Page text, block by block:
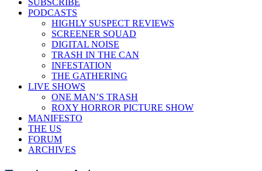
SUBSCRIBE
PODCASTS
HIGHLY SUSPECT REVIEWS
SCREENER SQUAD
DIGITAL NOISE
TRASH IN THE CAN
INFESTATION
THE GATHERING
LIVE SHOWS
ONE MAN’S TRASH
ROXY HORROR PICTURE SHOW
MANIFESTO
THE US
FORUM
ARCHIVES